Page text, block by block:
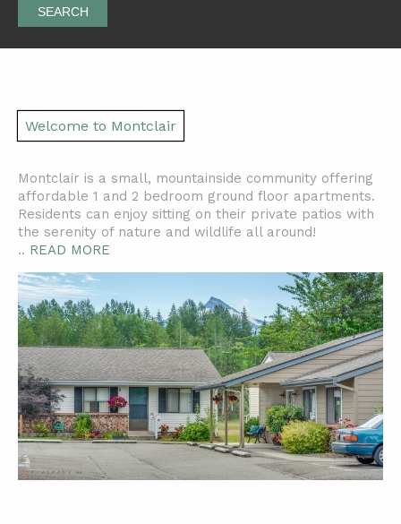
SEARCH
Welcome to Montclair
Montclair is a small, mountainside community offering
affordable 1 and 2 bedroom ground floor apartments.
Residents can enjoy sitting on their private patios with
the serenity of nature and wildlife all around!
.. READ MORE